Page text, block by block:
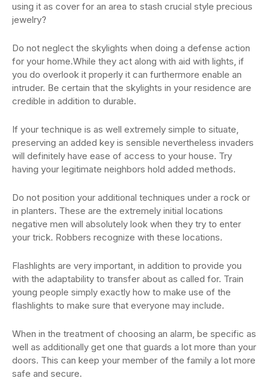
using it as cover for an area to stash crucial style precious
jewelry?
Do not neglect the skylights when doing a defense action
for your home.While they act along with aid with lights, if
you do overlook it properly it can furthermore enable an
intruder. Be certain that the skylights in your residence are
credible in addition to durable.
If your technique is as well extremely simple to situate,
preserving an added key is sensible nevertheless invaders
will definitely have ease of access to your house. Try
having your legitimate neighbors hold added methods.
Do not position your additional techniques under a rock or
in planters. These are the extremely initial locations
negative men will absolutely look when they try to enter
your trick. Robbers recognize with these locations.
Flashlights are very important, in addition to provide you
with the adaptability to transfer about as called for. Train
young people simply exactly how to make use of the
flashlights to make sure that everyone may include.
When in the treatment of choosing an alarm, be specific as
well as additionally get one that guards a lot more than your
doors. This can keep your member of the family a lot more
safe and secure.